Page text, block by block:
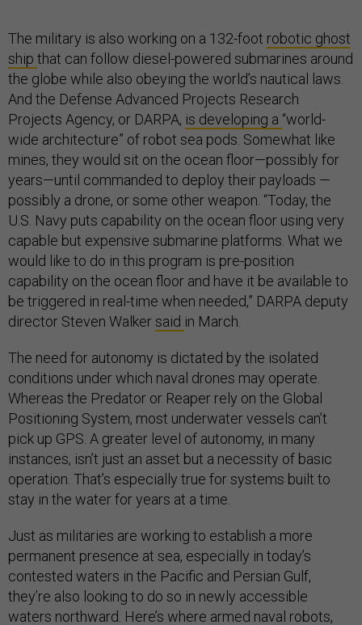
The military is also working on a 132-foot robotic ghost
ship that can follow diesel-powered submarines around
the globe while also obeying the world’s nautical laws.
And the Defense Advanced Projects Research
Projects Agency, or DARPA, is developing a “world-
wide architecture” of robot sea pods. Somewhat like
mines, they would sit on the ocean floor—possibly for
years—until commanded to deploy their payloads —
possibly a drone, or some other weapon. “Today, the
U.S. Navy puts capability on the ocean floor using very
capable but expensive submarine platforms. What we
would like to do in this program is pre-position
capability on the ocean floor and have it be available to
be triggered in real-time when needed,” DARPA deputy
director Steven Walkersaid in March.
The need for autonomy is dictated by the isolated
conditions under which naval drones may operate.
Whereas the Predator or Reaper rely on the Global
Positioning System, most underwater vessels can’t
pick up GPS. A greater level of autonomy, in many
instances, isn’t just an asset but a necessity of basic
operation. That’s especially true for systems built to
stay in the water for years at a time.
Just as militaries are working to establish a more
permanent presence at sea, especially in today’s
contested waters in the Pacific and Persian Gulf,
they’re also looking to do so in newly accessible
waters northward. Here’s where armed naval robots,